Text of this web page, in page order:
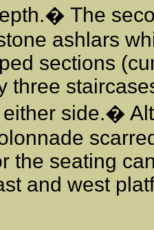
The
ashlars
sections
three
side.�
the seating
and west